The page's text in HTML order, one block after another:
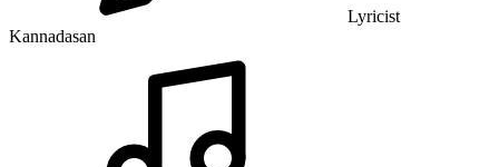
Lyricist
Kannadasan